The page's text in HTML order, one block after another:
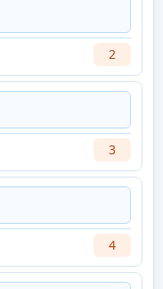
2
3
4